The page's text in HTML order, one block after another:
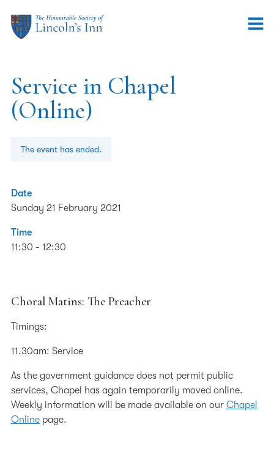
Service in Chapel
(Online)
The event has ended.
Date
Sunday 21 February 2021
Time
11:30 - 12:30
Choral Matins: The Preacher
Timings:
11.30am: Service
As the government guidance does not permit public
services, Chapel has again temporarily moved online.
Weekly information will be made available on our Chapel
Online page.